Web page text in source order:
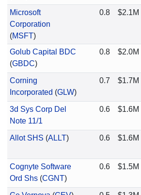
Microsoft
Corporation
(MSFT)
0.8 $2.1M
Golub Capital BDC
(GBDC)
0.8 $2.0M
Corning
Incorporated (GLW)
0.7 $1.7M
3d Sys Corp Del
Note 11/1
0.6 $1.6M
Allot SHS (ALLT) 0.6 $1.6M
Cognyte Software
Ord Shs(CGNT)
0.6 $1.5M